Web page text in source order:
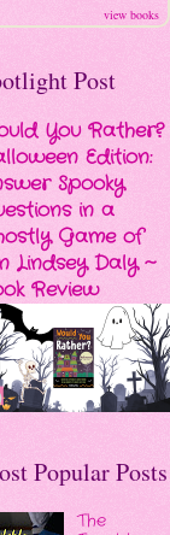
view books
Post
You Rather?
Edition:
Spooky
in a
Game of
Lindsey Daly ~
Review
Popular Posts
The